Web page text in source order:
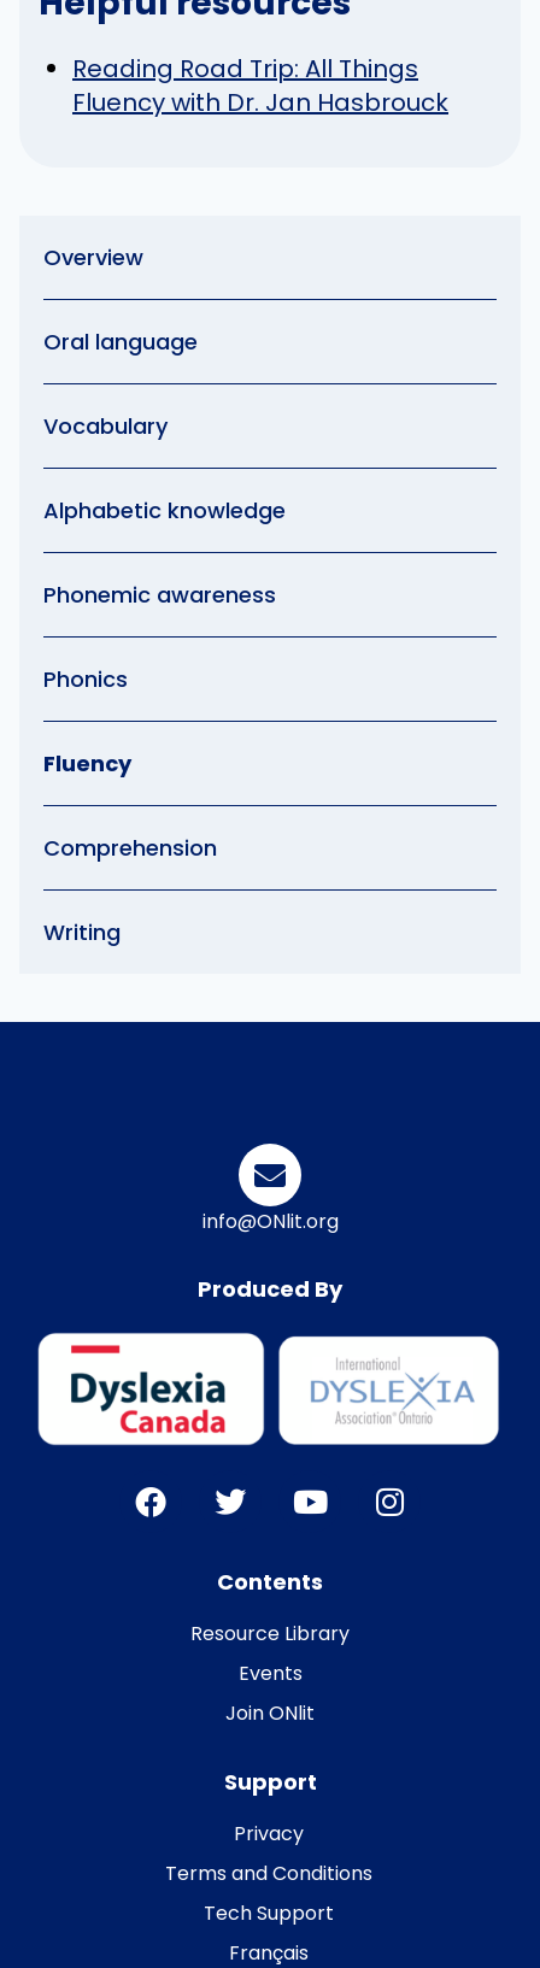
Overview
Oral language
Vocabulary
Alphabetic knowledge
Phonemic awareness
Phonics
Fluency
Comprehension
Writing
Reading Road Trip: All Things
Fluency with Dr. Jan Hasbrouck
info@ONlit.org
Produced By
Contents
Resource Library
Events
Join ONlit
Support
Privacy
Terms and Conditions
Tech Support
Français